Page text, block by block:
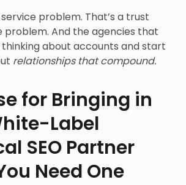
problem. That’s a trust
And the agencies that
about accounts and start
relationships that compound.
for Bringing in
Label
SEO Partner
Need One